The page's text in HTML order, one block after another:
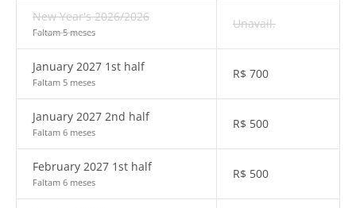
New Year's 2026/2026
Faltam 5 meses
Unavail.
January 2027 1st half
Faltam 5 meses
R$ 700
January 2027 2nd half
Faltam 6 meses
R$ 500
February 2027 1st half
Faltam 6 meses
R$ 500